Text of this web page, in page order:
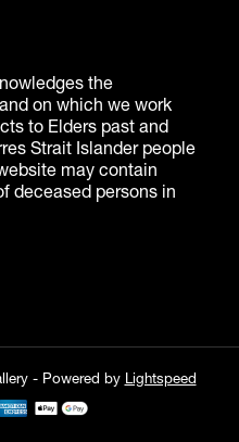
- Powered by Lightspeed